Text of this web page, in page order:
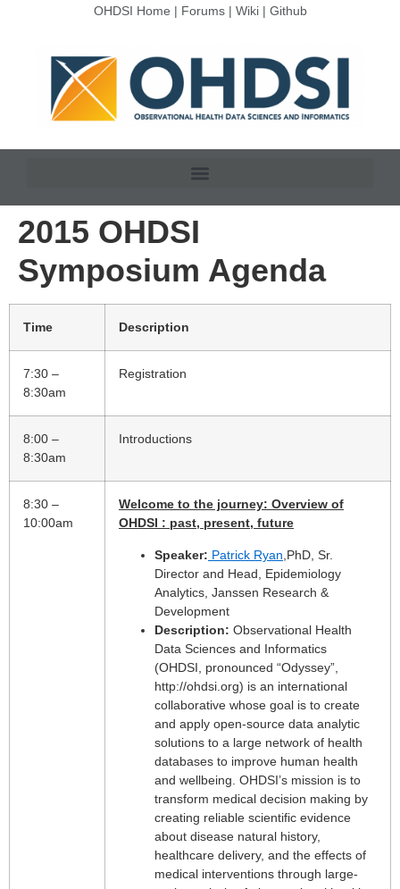
OHDSI Home | Forums| Wiki| Github
2015 OHDSI
Symposium Agenda
Time Description
7:30 –
8:30am
Registration
8:00 –
8:30am
Introductions
8:30 –
10:00am
Welcome to the journey: Overview of
OHDSI : past, present, future
Speaker: Patrick Ryan ,PhD, Sr.
Director and Head, Epidemiology
Analytics, Janssen Research &
Development
Description: Observational Health
Data Sciences and Informatics
(OHDSI, pronounced “Odyssey”,
http://ohdsi.org) is an international
collaborative whose goal is to create
and apply open-source data analytic
solutions to a large network of health
databases to improve human health
and wellbeing. OHDSI’s mission is to
transform medical decision making by
creating reliable scientific evidence
about disease natural history,
healthcare delivery, and the effects of
medical interventions through large-